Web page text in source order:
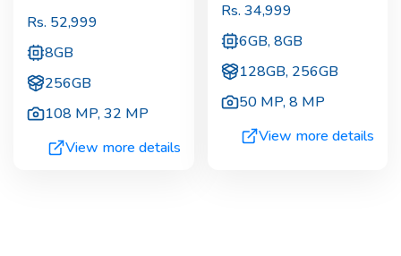
Rs. 52,999
8GB
256GB
108 MP,32 MP
View more details
Rs. 34,999
6GB, 8GB
128GB, 256GB
50 MP,8 MP
View more details